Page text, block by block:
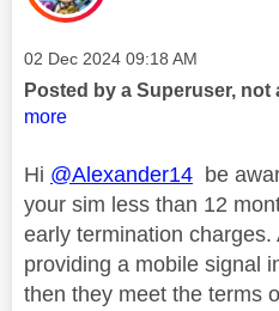
Message posted on
‎02 Dec 2024 09:18 AM
Posted by a Superuser, not
more
Hi @Alexander14 be
your sim less than 12
early termination
providing a mobile signal
then they meet the terms